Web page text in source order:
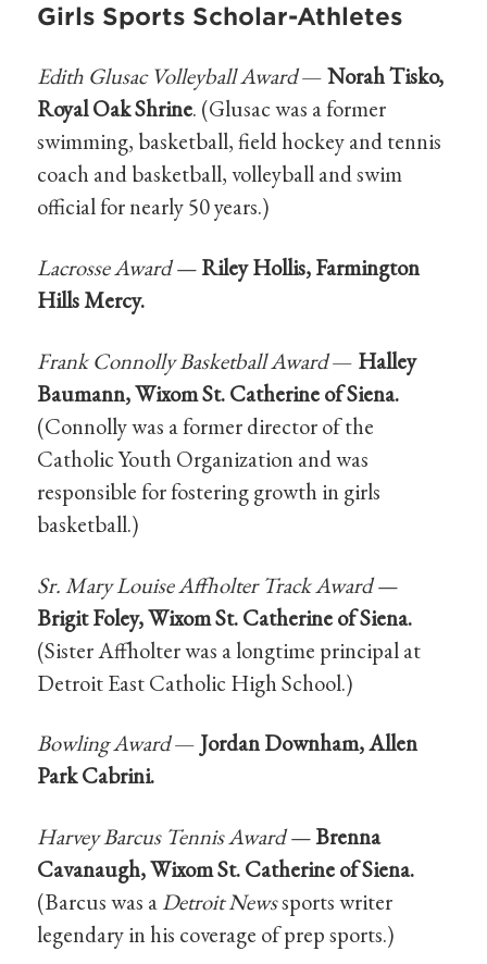
Girls Sports Scholar-Athletes
Edith Glusac Volleyball Award—Norah Tisko,
Royal Oak Shrine. (Glusac was a former
swimming, basketball, field hockey and tennis
coach and basketball, volleyball and swim
official for nearly 50 years.)
Lacrosse Award —Riley Hollis, Farmington
Hills Mercy.
Frank Connolly Basketball Award— Halley
Baumann, Wixom St. Catherine of Siena.
(Connolly was a former director of the
Catholic Youth Organization and was
responsible for fostering growth in girls
basketball.)
Sr. Mary Louise Affholter Track Award —
Brigit Foley, Wixom St. Catherine of Siena.
(Sister Affholter was a longtime principal at
Detroit East Catholic High School.)
Bowling Award— Jordan Downham, Allen
Park Cabrini.
Harvey Barcus Tennis Award —Brenna
Cavanaugh, Wixom St. Catherine of Siena.
(Barcus was aDetroit Newssports writer
legendary in his coverage of prep sports.)